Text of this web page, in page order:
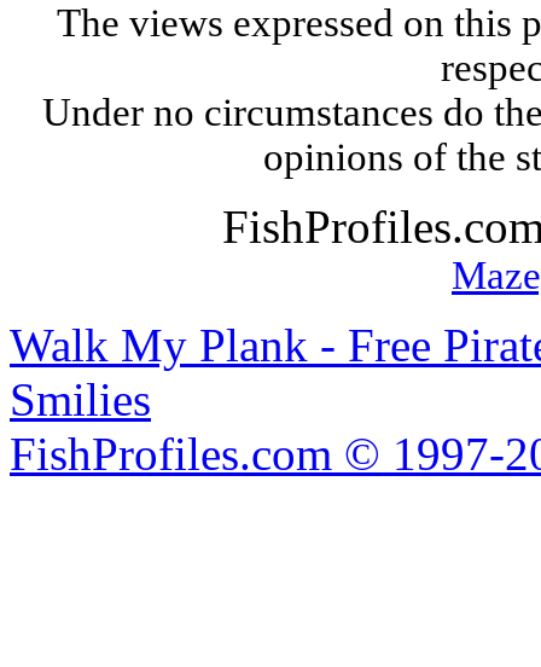
The views expressed on this
Under no circumstances do
opinions of the
Walk My Plank - Free
Smilies
FishProfiles.com © 1997-